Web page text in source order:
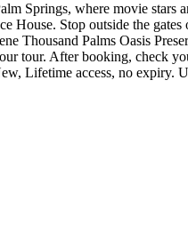
Springs, where movie
House. Stop outside the
Thousand Palms Oasis
tour. After booking,
Lifetime access, no expiry.